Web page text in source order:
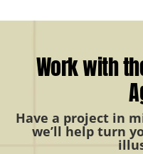
Work with
Have a project in
we’ll help turn